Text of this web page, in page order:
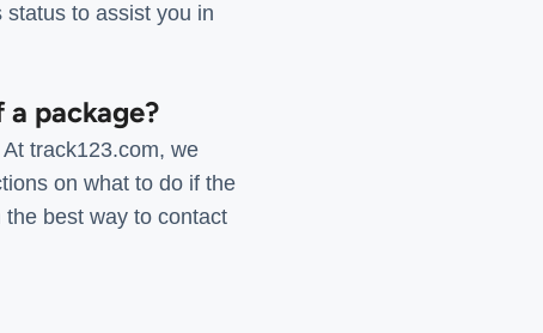
to assist you in
package?
track123.com, we
on what to do if the
best way to contact